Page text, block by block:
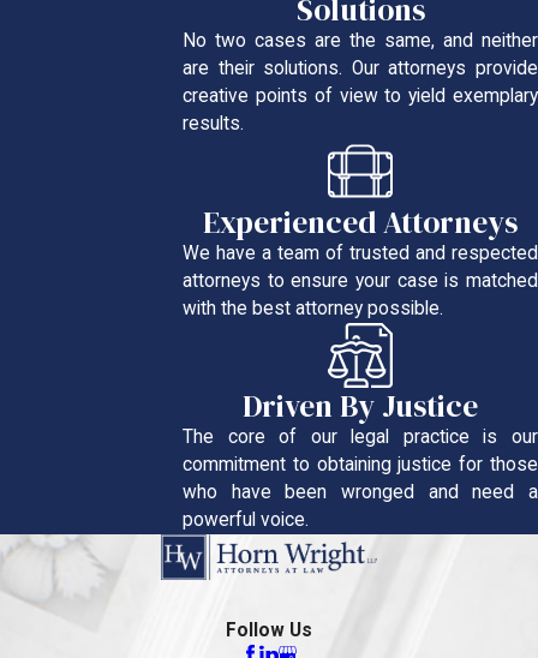
Solutions
No two cases are the same, and neither
are their solutions. Our attorneys provide
creative points of view to yield exemplary
results.
Experienced Attorneys
We have a team of trusted and respected
attorneys to ensure your case is matched
with the best attorney possible.
Driven By Justice
The core of our legal practice is our
commitment to obtaining justice for those
who have been wronged and need a
powerful voice.
Follow Us